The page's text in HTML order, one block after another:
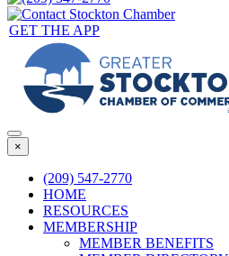
GET THE APP
×
(209) 547-2770
HOME
RESOURCES
MEMBERSHIP
MEMBER BENEFITS